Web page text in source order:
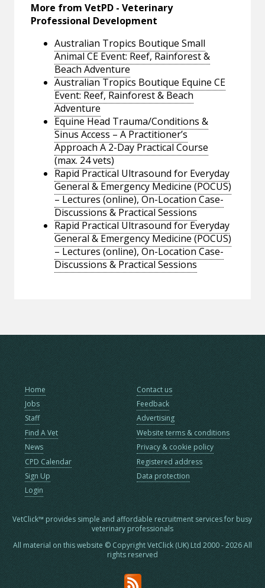
More from VetPD - Veterinary
Professional Development
Australian Tropics Boutique Small
Animal CE Event: Reef, Rainforest &
Beach Adventure
Australian Tropics Boutique Equine CE
Event: Reef, Rainforest & Beach
Adventure
Equine Head Trauma/Conditions &
Sinus Access – A Practitioner’s
Approach A 2-Day Practical Course
(max. 24 vets)
Rapid Practical Ultrasound for Everyday
General & Emergency Medicine (POCUS)
– Lectures (online), On-Location Case-
Discussions & Practical Sessions
Rapid Practical Ultrasound for Everyday
General & Emergency Medicine (POCUS)
– Lectures (online), On-Location Case-
Discussions & Practical Sessions
Home
Jobs
Staff
Find A Vet
News
CPD Calendar
Sign Up
Login
Contact us
Feedback
Advertising
Website terms & conditions
Privacy & cookie policy
Registered address
Data protection
VetClick™ provides simple and affordable recruitment services for busy
veterinary professionals
All material on this website © Copyright VetClick (UK) Ltd 2000 - 2026 All
rights reserved